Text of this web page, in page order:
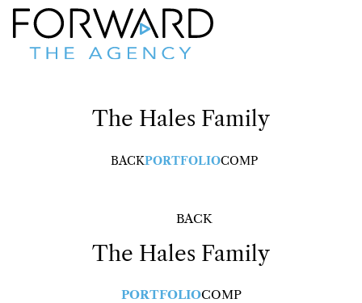
The Hales Family
BACKPORTFOLIOCOMP
BACK
The Hales Family
PORTFOLIOCOMP